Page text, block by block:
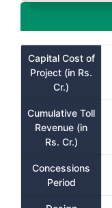
Capital Cost of
Project (in Rs.
Cr.)
Cumulative Toll
Revenue (in
Rs. Cr.)
Concessions
Period